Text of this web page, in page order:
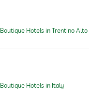
Boutique Hotels in Trentino
Boutique Hotels in Italy